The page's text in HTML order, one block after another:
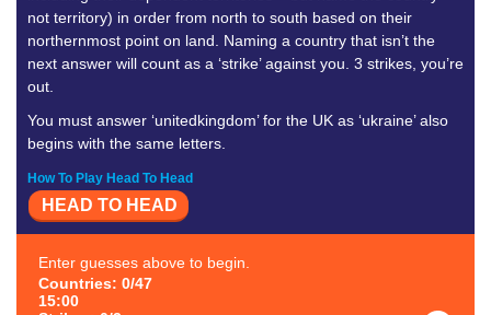
not territory) in order from north to south based on their
northernmost point on land. Naming a country that isn’t the
next answer will count as a ‘strike’ against you. 3 strikes, you’re
out.
You must answer ‘unitedkingdom’ for the UK as ‘ukraine’ also
begins with the same letters.
How To Play Head To Head
HEAD TO HEAD
Enter guesses above to begin.
Countries: 0/47
15:00